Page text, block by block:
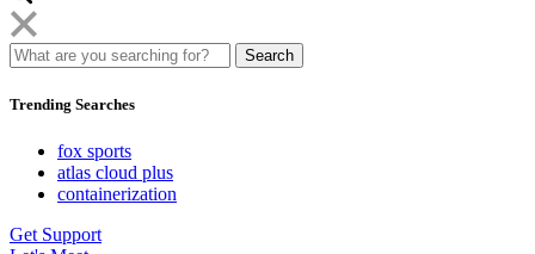
Trending Searches
fox sports
atlas cloud plus
containerization
Get Support